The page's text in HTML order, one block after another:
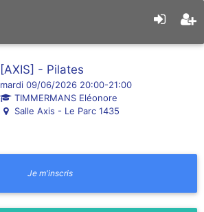
[AXIS] - Pilates
mardi 09/06/2026 20:00-21:00
TIMMERMANS Eléonore
Salle Axis - Le Parc 1435